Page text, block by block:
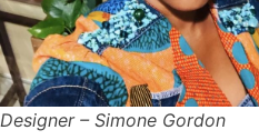
Designer – Simone Gordon